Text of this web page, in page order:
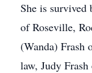
She is survived
of Roseville,
(Wanda) Frash
law, Judy